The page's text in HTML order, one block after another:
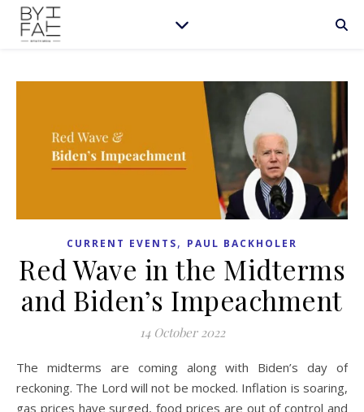
CURRENT EVENTS, PAUL BACKHOLER
Red Wave in the Midterms
and Biden’s Impeachment
14 October 2022
The midterms are coming along with Biden’s day of
reckoning. The Lord will not be mocked. Inflation is soaring,
gas prices have surged, food prices are out of control and